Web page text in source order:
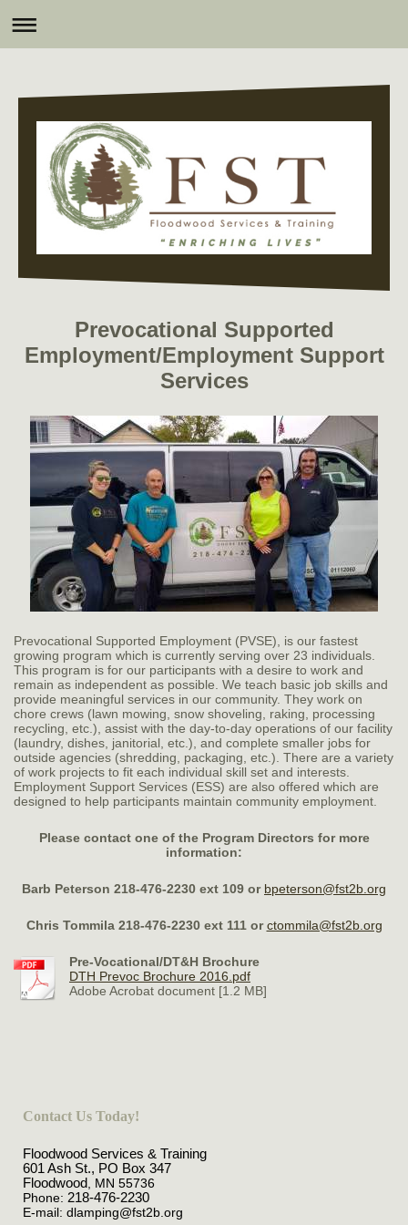
Prevocational Supported
Employment/Employment Support
Services
Prevocational Supported Employment (PVSE), is our fastest
growing program which is currently serving over 23 individuals.
This program is for our participants with a desire to work and
remain as independent as possible. We teach basic job skills and
provide meaningful services in our community. They work on
chore crews (lawn mowing, snow shoveling, raking, processing
recycling, etc.), assist with the day-to-day operations of our facility
(laundry, dishes, janitorial, etc.), and complete smaller jobs for
outside agencies (shredding, packaging, etc.). There are a variety
of work projects to fit each individual skill set and interests.
Employment Support Services (ESS) are also offered which are
designed to help participants maintain community employment.
Please contact one of the Program Directors for more
information:
Barb Peterson 218-476-2230 ext 109 or bpeterson@fst2b.org
Chris Tommila 218-476-2230 ext 111 or ctommila@fst2b.org
Pre-Vocational/DT&H Brochure
DTH Prevoc Brochure 2016.pdf
Adobe Acrobat document [1.2 MB]
Contact Us Today!
Floodwood Services & Training
601 Ash St., PO Box 347
Floodwood
, MN 55736
Phone: 218-476-2230
E-mail: dlamping@fst2b.org